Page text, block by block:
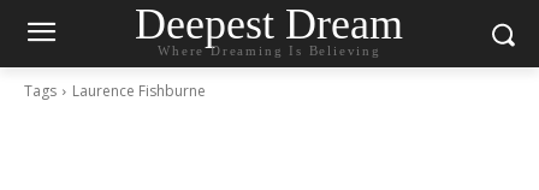
Deepest Dream
Where Dreaming Is Believing
Tags Laurence Fishburne